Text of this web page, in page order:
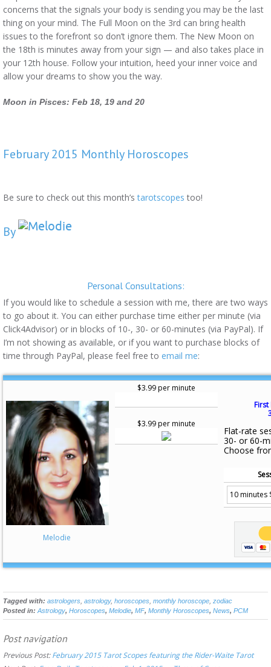
concerns that the signals your body is sending you may be the last
thing on your mind. The Full Moon on the 3rd can bring health
issues to the forefront so don’t ignore them. The New Moon on
the 18th is minutes away from your sign — and also takes place in
your 12th house. Follow your intuition, heed your inner voice and
allow your dreams to show you the way.
Moon in Pisces: Feb 18, 19 and 20
February 2015 Monthly Horoscopes
Be sure to check out this month’starotscopes too!
By
Personal Consultations:
If you would like to schedule a session with me, there are two ways
to go about it. You can either purchase time either per minute (via
Click4Advisor) or in blocks of 10-, 30- or 60-minutes (via PayPal). If
I’m not showing as available, or if you want to purchase blocks of
time through PayPal, please feel free to email me:
Melodie
$3.99 per minute
$3.99 per minute
First
Flat-rate
30- or 60-
Choose
Tagged with: astrologers astrology, horoscopes monthly horoscope zodiac
Posted in: Astrology, Horoscopes, Melodie, MF, Monthly Horoscopes, News, PCM
Post navigation
Previous Post:February 2015 Tarot Scopes featuring the Rider-Waite Tarot